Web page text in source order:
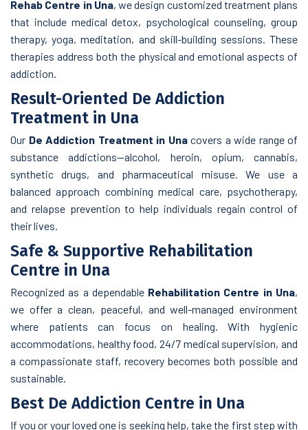
Rehab Centre in Una, we design customized treatment plans
that include medical detox, psychological counseling, group
therapy, yoga, meditation, and skill-building sessions. These
therapies address both the physical and emotional aspects of
addiction.
Result-Oriented De Addiction
Treatment in Una
Our De Addiction Treatment in Unacovers a wide range of
substance addictions—alcohol, heroin, opium, cannabis,
synthetic drugs, and pharmaceutical misuse. We use a
balanced approach combining medical care, psychotherapy,
and relapse prevention to help individuals regain control of
their lives.
Safe & Supportive Rehabilitation
Centre in Una
Recognized as a dependable Rehabilitation Centre in Una,
we offer a clean, peaceful, and well-managed environment
where patients can focus on healing. With hygienic
accommodations, healthy food, 24/7 medical supervision, and
a compassionate staff, recovery becomes both possible and
sustainable.
Best De Addiction Centre in Una
If you or your loved one is seeking help, take the first step with